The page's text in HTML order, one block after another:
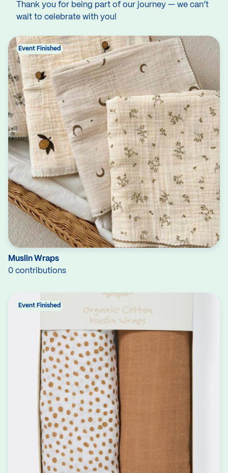
Thank you for being part of our journey — we can’t
wait to celebrate with you!
Muslin Wraps
0 contributions
Event Finished
Event Finished